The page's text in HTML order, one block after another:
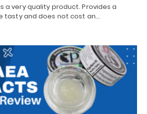
a very quality product. Provides a
tasty and does not cost an…